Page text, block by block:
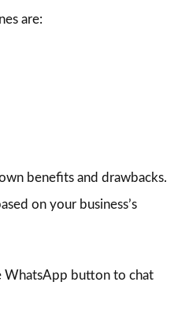
are:
benefits and drawbacks.
on your business’s
WhatsApp button to chat